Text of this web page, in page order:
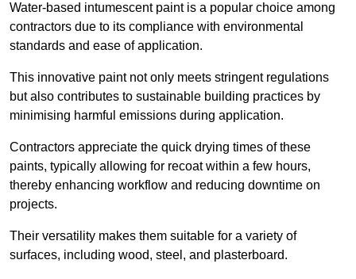
Water-based intumescent paint is a popular choice among
contractors due to its compliance with environmental
standards and ease of application.
This innovative paint not only meets stringent regulations
but also contributes to sustainable building practices by
minimising harmful emissions during application.
Contractors appreciate the quick drying times of these
paints, typically allowing for recoat within a few hours,
thereby enhancing workflow and reducing downtime on
projects.
Their versatility makes them suitable for a variety of
surfaces, including wood, steel, and plasterboard.